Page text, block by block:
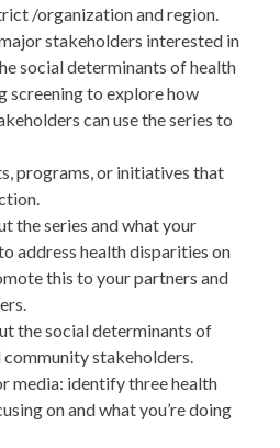
/organization and region.
stakeholders interested in
social determinants of health
screening to explore how
can use the series to
programs, or initiatives that
the series and what your
address health disparities on
this to your partners and
the social determinants of
stakeholders.
media: identify three health
on and what you’re doing